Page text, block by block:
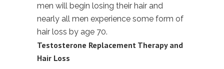
men will begin losing their hair and
nearly all men experience some form of
hair loss by age 70.
Testosterone Replacement Therapy and
Hair Loss